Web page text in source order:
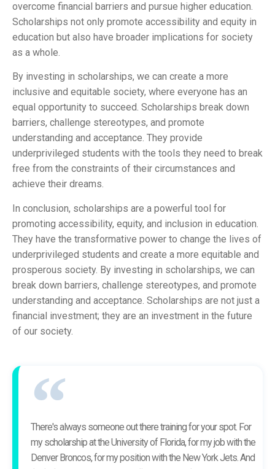
overcome financial barriers and pursue higher education.
Scholarships not only promote accessibility and equity in
education but also have broader implications for society
as a whole.
By investing in scholarships, we can create a more
inclusive and equitable society, where everyone has an
equal opportunity to succeed. Scholarships break down
barriers, challenge stereotypes, and promote
understanding and acceptance. They provide
underprivileged students with the tools they need to break
free from the constraints of their circumstances and
achieve their dreams.
In conclusion, scholarships are a powerful tool for
promoting accessibility, equity, and inclusion in education.
They have the transformative power to change the lives of
underprivileged students and create a more equitable and
prosperous society. By investing in scholarships, we can
break down barriers, challenge stereotypes, and promote
understanding and acceptance. Scholarships are not just a
financial investment; they are an investment in the future
of our society.
There's always someone out there training for your spot. For
my scholarship at the University of Florida, for my job with the
Denver Broncos, for my position with the New York Jets. And